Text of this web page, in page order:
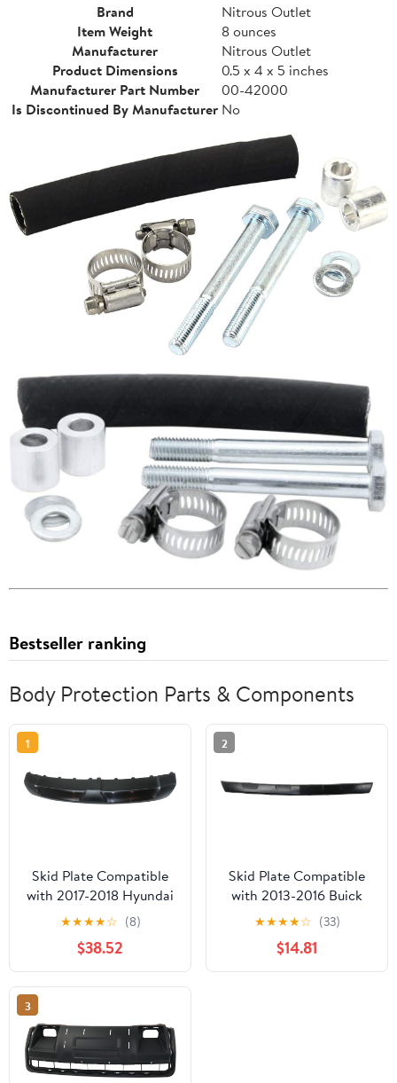
Brand
Nitrous Outlet
Item Weight
8 ounces
Manufacturer
Nitrous Outlet
Product Dimensions
0.5 x 4 x 5 inches
Manufacturer Part Number
00-42000
Is Discontinued By Manufacturer No
Bestseller ranking
Body Protection Parts & Components
1
Skid Plate Compatible
with 2017-2018 Hyundai
Santa Fe Sport Front
Sold individually
★★★★☆ (8)
$38.52
2
Skid Plate Compatible
with 2013-2016 Buick
Encore Front Sold
individually
★★★★☆ (33)
$14.81
3